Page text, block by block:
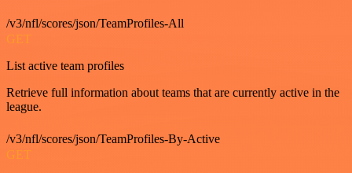
/v3/nfl/scores/json/TeamProfiles-All
GET
List active team profiles
Retrieve full information about teams that are currently active in the
league.
/v3/nfl/scores/json/TeamProfiles-By-Active
GET